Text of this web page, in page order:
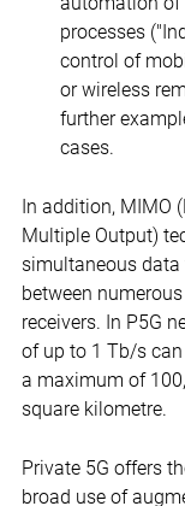
processes
control of
or wireless
further
cases.
In addition, MIMO
Multiple Output)
simultaneous
between
receivers. In P5G
of up to 1 Tb/s
a maximum of
square kilometre.
Private 5G offers
broad use of